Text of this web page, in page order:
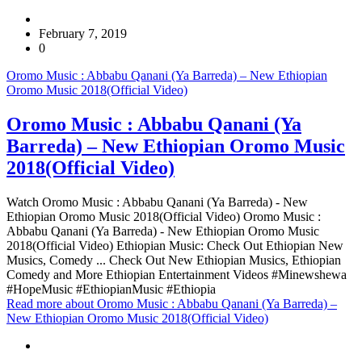
February 7, 2019
0
Oromo Music : Abbabu Qanani (Ya Barreda) – New Ethiopian
Oromo Music 2018(Official Video)
Oromo Music : Abbabu Qanani (Ya
Barreda) – New Ethiopian Oromo Music
2018(Official Video)
Watch Oromo Music : Abbabu Qanani (Ya Barreda) - New
Ethiopian Oromo Music 2018(Official Video) Oromo Music :
Abbabu Qanani (Ya Barreda) - New Ethiopian Oromo Music
2018(Official Video) Ethiopian Music: Check Out Ethiopian New
Musics, Comedy ... Check Out New Ethiopian Musics, Ethiopian
Comedy and More Ethiopian Entertainment Videos #Minewshewa
#HopeMusic #EthiopianMusic #Ethiopia
Read more about Oromo Music : Abbabu Qanani (Ya Barreda) –
New Ethiopian Oromo Music 2018(Official Video)